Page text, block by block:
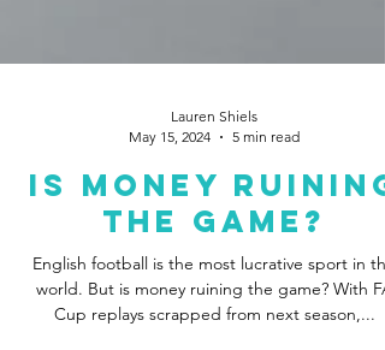
Lauren Shiels
May 15, 2024
5 min read
Is Money Ruining